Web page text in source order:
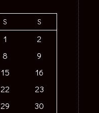
S S
1
2
8
9
15
16
22
23
29 30